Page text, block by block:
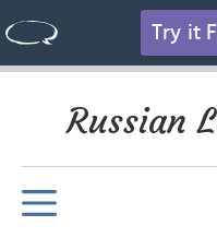
Try it
Russian